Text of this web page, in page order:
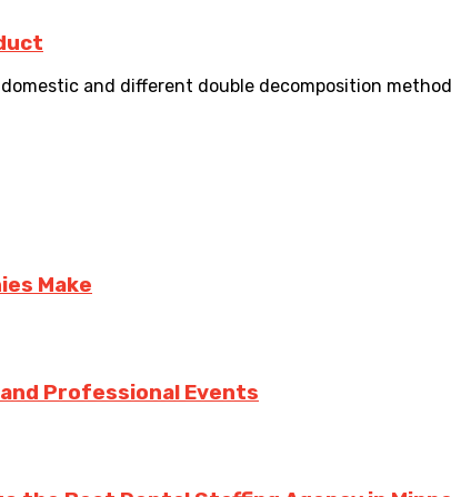
and different double decomposition
Make
Professional Events